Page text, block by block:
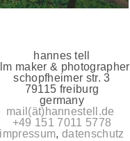
hannes tell
maker & photographer
schopfheimer str. 3
79115 freiburg
germany
mail(ät)hannestell.de
+49 151 7011 5778
impressum, datenschutz